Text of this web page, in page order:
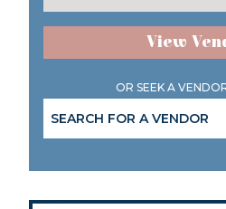
View
OR SEEK A